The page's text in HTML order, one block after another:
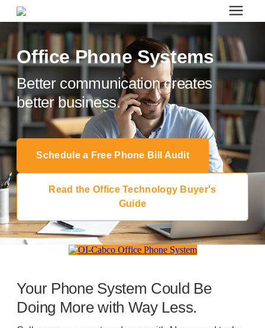
Search for topics or resources
Enter your search below and hit enter or click the search icon.
Office Furniture
Office Furniture
Systems Furniture Workstations
Desk Seating
Lounge & Guest Seating
Office Desks & Tables
Office Ergonomics
Office Phone Systems
Better communication creates
better business.
Schedule a Free Phone Bill Audit
Read the Office Technology Buyer's
Guide
Your Phone System Could Be
Doing More with Way Less.